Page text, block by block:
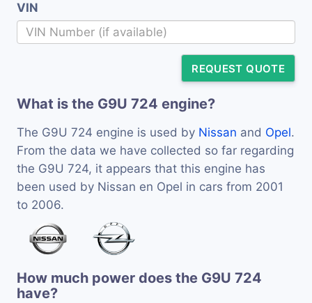
VIN
REQUEST QUOTE
What is the G9U 724 engine?
The G9U 724 engine is used by Nissan and Opel.
From the data we have collected so far regarding
the G9U 724, it appears that this engine has
been used by Nissan en Opel in cars from 2001
to 2006.
How much power does the G9U 724
have?